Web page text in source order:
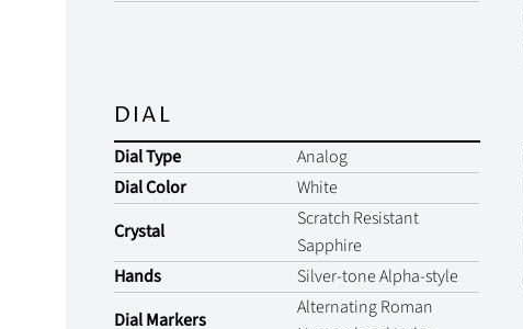
DIAL
Dial Type
Analog
Dial Color
White
Crystal
Scratch Resistant
Sapphire
Hands
Silver-tone Alpha-style
Dial Markers
Alternating Roman